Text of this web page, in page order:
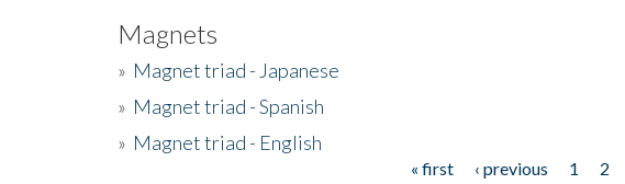
Magnets
» Magnet triad - Japanese
» Magnet triad - Spanish
» Magnet triad - English
« first ‹ previous 1 2